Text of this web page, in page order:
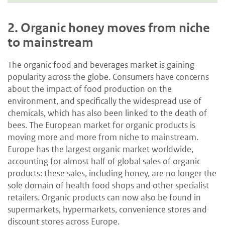
2. Organic honey moves from niche
to mainstream
The organic food and beverages market is gaining
popularity across the globe. Consumers have concerns
about the impact of food production on the
environment, and specifically the widespread use of
chemicals, which has also been linked to the death of
bees. The European market for organic products is
moving more and more from niche to mainstream.
Europe has the largest organic market worldwide,
accounting for almost half of global sales of organic
products: these sales, including honey, are no longer the
sole domain of health food shops and other specialist
retailers. Organic products can now also be found in
supermarkets, hypermarkets, convenience stores and
discount stores across Europe.